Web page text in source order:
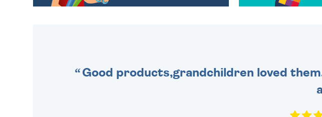
Good products,grandchildren loved